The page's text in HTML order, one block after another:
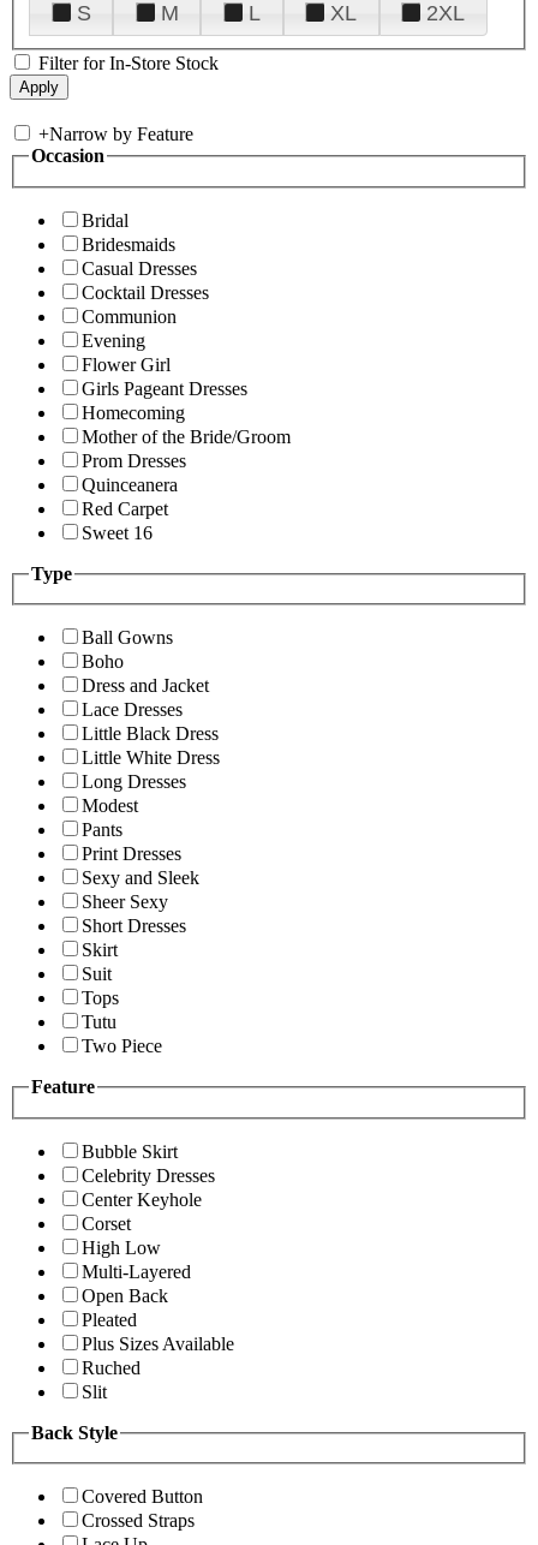
S
M L XL 2XL
Filter for In-Store Stock
+Narrow by Feature
Occasion
Bridal
Bridesmaids
Casual Dresses
Cocktail Dresses
Communion
Evening
Flower Girl
Girls Pageant Dresses
Homecoming
Mother of the Bride/Groom
Prom Dresses
Quinceanera
Red Carpet
Sweet 16
Type
Ball Gowns
Boho
Dress and Jacket
Lace Dresses
Little Black Dress
Little White Dress
Long Dresses
Modest
Pants
Print Dresses
Sexy and Sleek
Sheer Sexy
Short Dresses
Skirt
Suit
Tops
Tutu
Two Piece
Feature
Bubble Skirt
Celebrity Dresses
Center Keyhole
Corset
High Low
Multi-Layered
Open Back
Pleated
Plus Sizes Available
Ruched
Slit
Back Style
Covered Button
Crossed Straps